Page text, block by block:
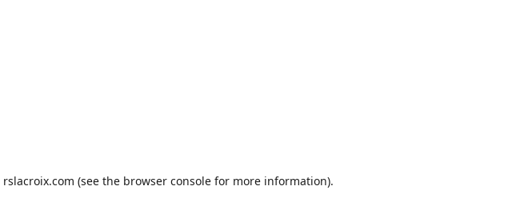
rslacroix.com (see the browser consolefor more information).